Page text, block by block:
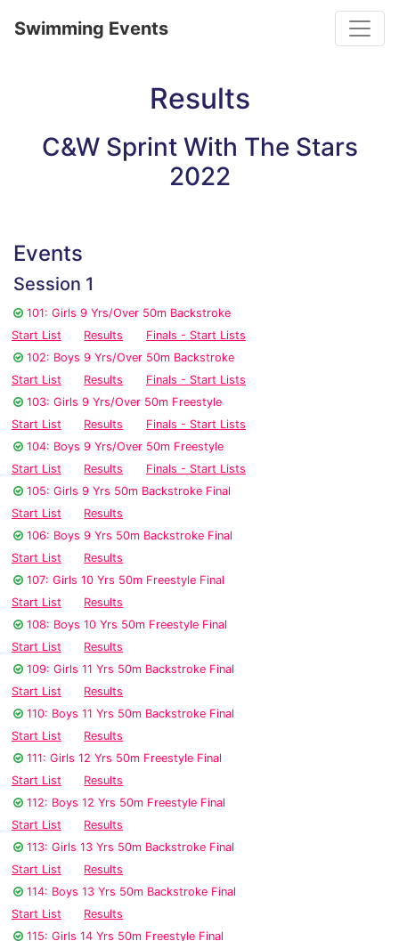
Swimming Events
Results
C&W Sprint With The Stars
2022
Events
Session 1
101: Girls 9 Yrs/Over 50m Backstroke
Start List
Results
Finals - Start Lists
102: Boys 9 Yrs/Over 50m Backstroke
Start List
Results
Finals - Start Lists
103: Girls 9 Yrs/Over 50m Freestyle
Start List
Results
Finals - Start Lists
104: Boys 9 Yrs/Over 50m Freestyle
Start List
Results
Finals - Start Lists
105: Girls 9 Yrs 50m Backstroke Final
Start List
Results
106: Boys 9 Yrs 50m Backstroke Final
Start List
Results
107: Girls 10 Yrs 50m Freestyle Final
Start List
Results
108: Boys 10 Yrs 50m Freestyle Final
Start List
Results
109: Girls 11 Yrs 50m Backstroke Final
Start List
Results
110: Boys 11 Yrs 50m Backstroke Final
Start List
Results
111: Girls 12 Yrs 50m Freestyle Final
Start List
Results
112: Boys 12 Yrs 50m Freestyle Final
Start List
Results
113: Girls 13 Yrs 50m Backstroke Final
Start List
Results
114: Boys 13 Yrs 50m Backstroke Final
Start List
Results
115: Girls 14 Yrs 50m Freestyle Final